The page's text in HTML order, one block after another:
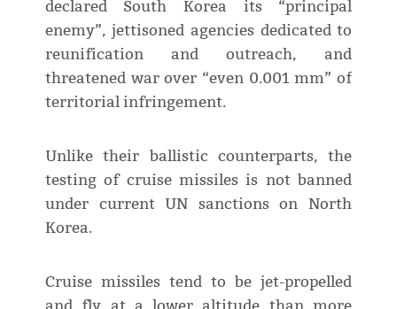
declared South Korea its “principal
enemy”, jettisoned agencies dedicated to
reunification and outreach, and
threatened war over “even 0.001 mm” of
territorial infringement.
Unlike their ballistic counterparts, the
testing of cruise missiles is not banned
under current UN sanctions on North
Korea.
Cruise missiles tend to be jet-propelled